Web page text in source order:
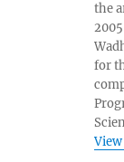
the
for